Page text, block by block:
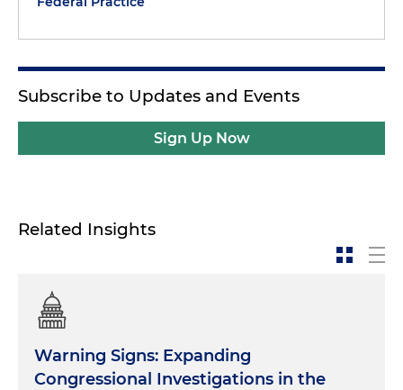
Subscribe to Updates and Events
Sign Up Now
Related Insights
Warning Signs: Expanding
Congressional Investigations in the